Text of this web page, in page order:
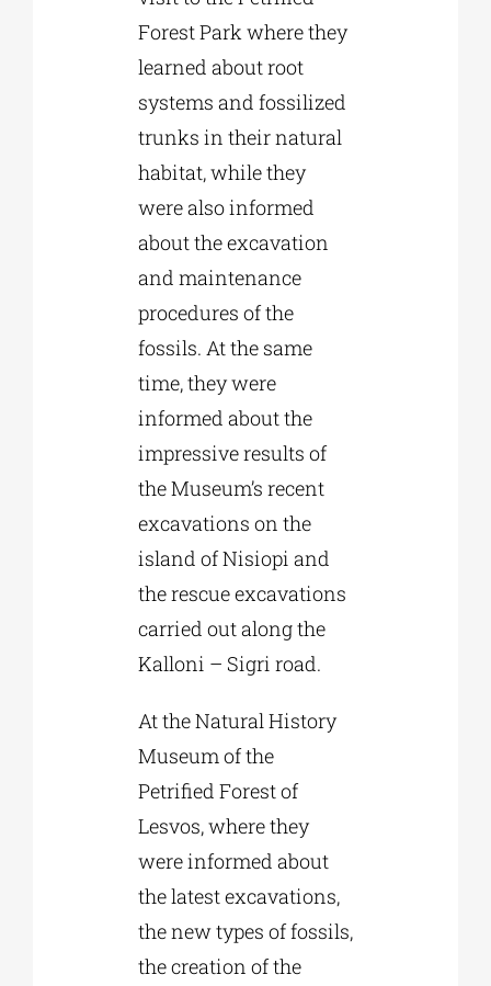
Forest Park where they
learned about root
systems and fossilized
trunks in their natural
habitat, while they
were also informed
about the excavation
and maintenance
procedures of the
fossils. At the same
time, they were
informed about the
impressive results of
the Museum’s recent
excavations on the
island of Nisiopi and
the rescue excavations
carried out along the
Kalloni – Sigri road.
At the Natural History
Museum of the
Petrified Forest of
Lesvos, where they
were informed about
the latest excavations,
the new types of fossils,
the creation of the